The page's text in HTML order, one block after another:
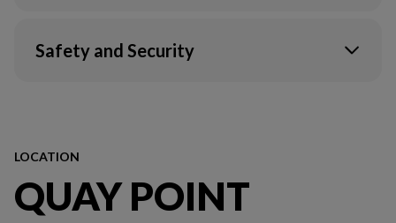
Water
Electric
Safety and Security
Contents insurance
LOCATION
QUAY POINT